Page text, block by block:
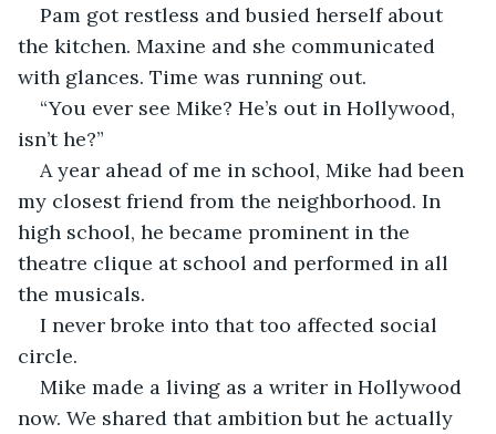
Pam got restless and busied herself about
the kitchen. Maxine and she communicated
with glances. Time was running out.
“You ever see Mike? He’s out in Hollywood,
isn’t he?”
A year ahead of me in school, Mike had been
my closest friend from the neighborhood. In
high school, he became prominent in the
theatre clique at school and performed in all
the musicals.
I never broke into that too affected social
circle.
Mike made a living as a writer in Hollywood
now. We shared that ambition but he actually